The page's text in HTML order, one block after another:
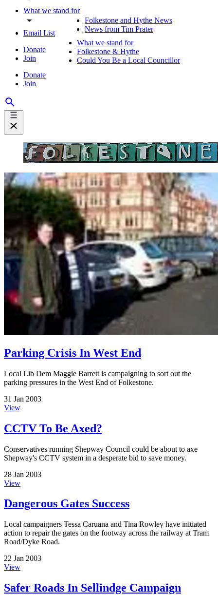
What we stand for
Email List
Donate
Join
Donate
Join
Folkestone and Hythe News
News from Tim Prater
What we stand for
Folkestone & Hythe
Could You Be a Local Councillor
Parking Crisis In West End
Local Lib Dem Maggie Barrett is campaigning to sort out the
parking pressures in the West End of Folkestone.
31 Jan 2003
View
CCTV To Be Axed?
Conservatives running Shepway Council could be about to axe
Shepway's CCTV system in a desperate bid to save money.
28 Jan 2003
View
Dangerous Gates Success
Local campaigners Tessa Caruana and Tina Rowley have initiated
action to repair the gates on the footway across the railway at Tram
Road/Dyke Road.
22 Jan 2003
View
Safer Roads In Sellindge Campaign